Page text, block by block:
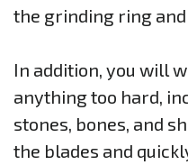
the grinding ring and
In addition, you will
anything too hard,
stones, bones, and
the blades and